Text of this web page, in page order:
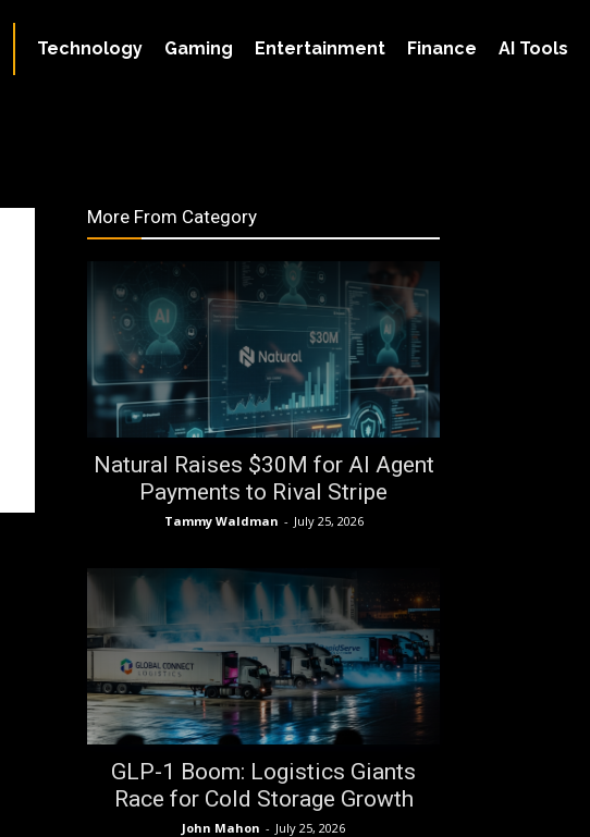
Technology Gaming Entertainment Finance AI Tools
More From Category
Natural Raises $30M for AI Agent
Payments to Rival Stripe
Tammy Waldman - July 25, 2026
GLP-1 Boom: Logistics Giants
Race for Cold Storage Growth
John Mahon - July 25, 2026